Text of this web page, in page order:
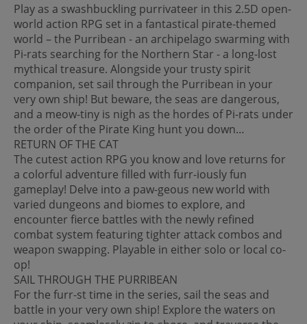
Play as a swashbuckling purrivateer in this 2.5D open-
world action RPG set in a fantastical pirate-themed
world – the Purribean - an archipelago swarming with
Pi-rats searching for the Northern Star - a long-lost
mythical treasure. Alongside your trusty spirit
companion, set sail through the Purribean in your
very own ship! But beware, the seas are dangerous,
and a meow-tiny is nigh as the hordes of Pi-rats under
the order of the Pirate King hunt you down…
RETURN OF THE CAT
The cutest action RPG you know and love returns for
a colorful adventure filled with furr-iously fun
gameplay! Delve into a paw-geous new world with
varied dungeons and biomes to explore, and
encounter fierce battles with the newly refined
combat system featuring tighter attack combos and
weapon swapping. Playable in either solo or local co-
op!
SAIL THROUGH THE PURRIBEAN
For the furr-st time in the series, sail the seas and
battle in your very own ship! Explore the waters on